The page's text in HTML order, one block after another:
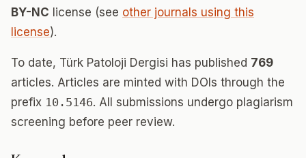
BY-NC license (see other journals using this
license).
To date, Türk Patoloji Dergisi has published 769
articles. Articles are minted with DOIs through the
prefix 10.5146. All submissions undergo plagiarism
screening before peer review.